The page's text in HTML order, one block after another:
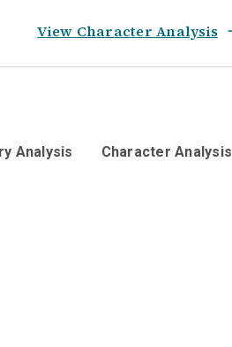
View Character Analysis
Analysis Character Analysis